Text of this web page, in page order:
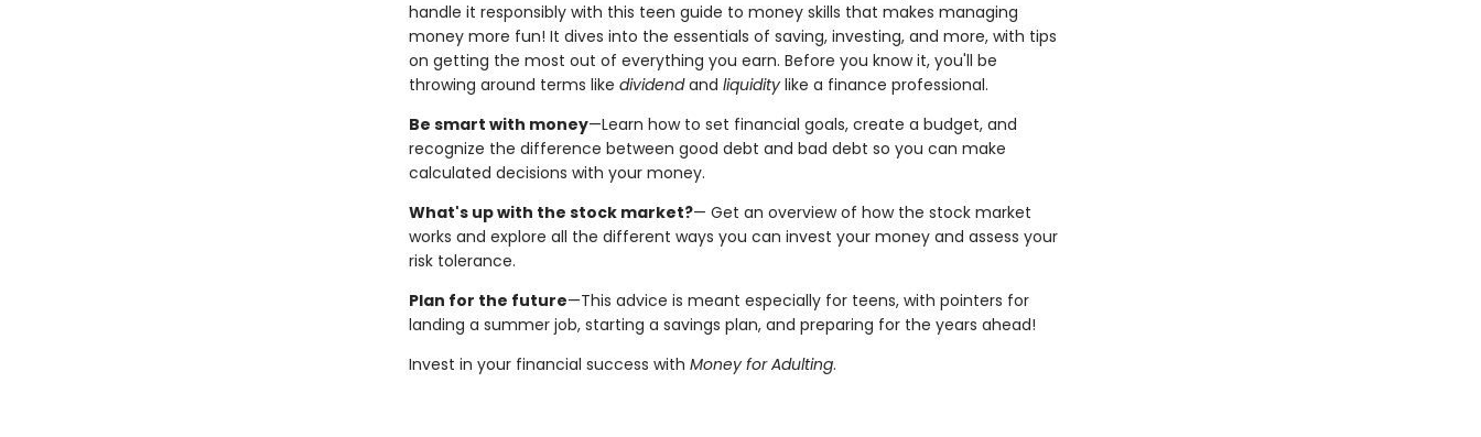
handle it responsibly with this teen guide to money skills that makes managing
money more fun! It dives into the essentials of saving, investing, and more, with tips
on getting the most out of everything you earn. Before you know it, you'll be
throwing around terms like dividendand liquiditylike a finance professional.
Be smart with money—Learn how to set financial goals, create a budget, and
recognize the difference between good debt and bad debt so you can make
calculated decisions with your money.
What's up with the stock market?— Get an overview of how the stock market
works and explore all the different ways you can invest your money and assess your
risk tolerance.
Plan for the future—This advice is meant especially for teens, with pointers for
landing a summer job, starting a savings plan, and preparing for the years ahead!
Invest in your financial success with Money for Adulting.